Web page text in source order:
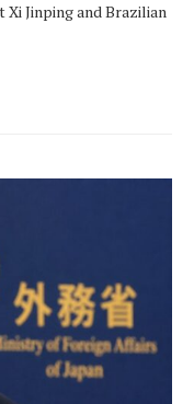
Xi Jinping and Brazilian